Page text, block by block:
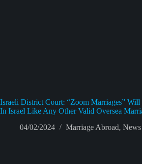
Israeli District Court: “Zoom Marriages” Will
In Israel Like Any Other Valid Oversea
04/02/2024
Marriage Abroad,